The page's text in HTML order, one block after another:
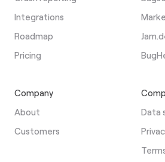
Integrations
Roadmap
Pricing
Company
About
Customers
Data